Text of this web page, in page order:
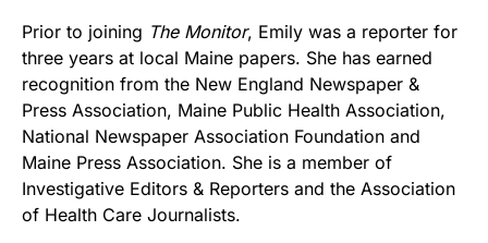
Prior to joining The Monitor, Emily was a reporter for
three years at local Maine papers. She has earned
recognition from the New England Newspaper &
Press Association, Maine Public Health Association,
National Newspaper Association Foundation and
Maine Press Association. She is a member of
Investigative Editors & Reporters and the Association
of Health Care Journalists.